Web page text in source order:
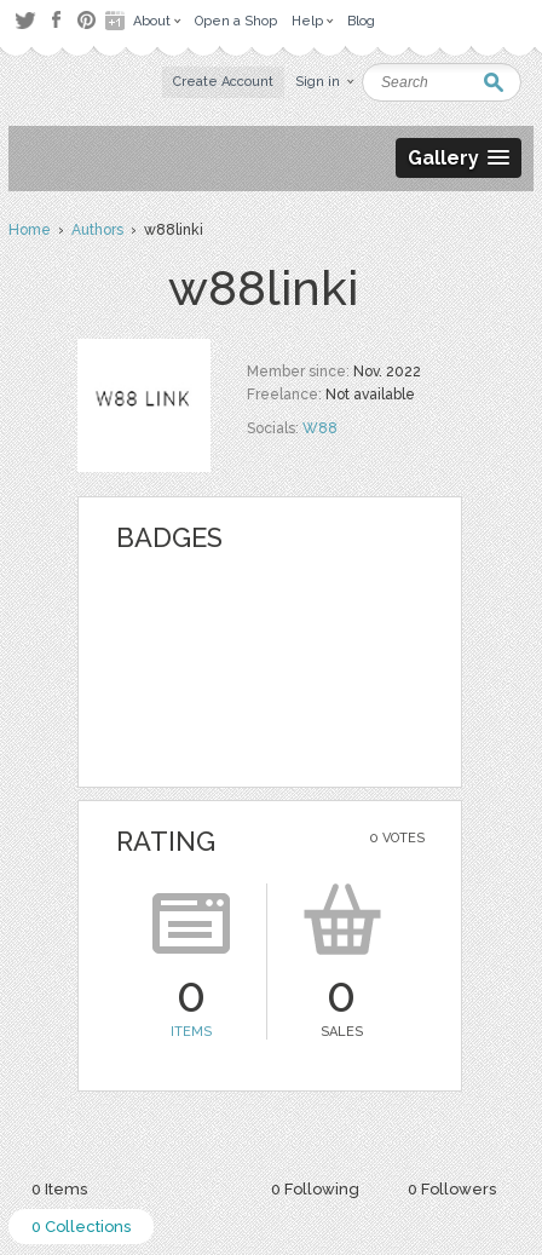
About Open a Shop Help Blog
Create Account Sign in
Gallery
Home›Authors› w88linki
w88linki
Member since:Nov. 2022
Freelance:Not available
Socials:W88
BADGES
0 VOTES
RATING
0
ITEMS
0
SALES
0 Following 0 Followers
0 Items
0 Collections